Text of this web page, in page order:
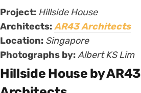
Project: Hillside House
Architects:AR43 Architects
Location: Singapore
Photographs by:Albert KS Lim
Hillside House by AR43